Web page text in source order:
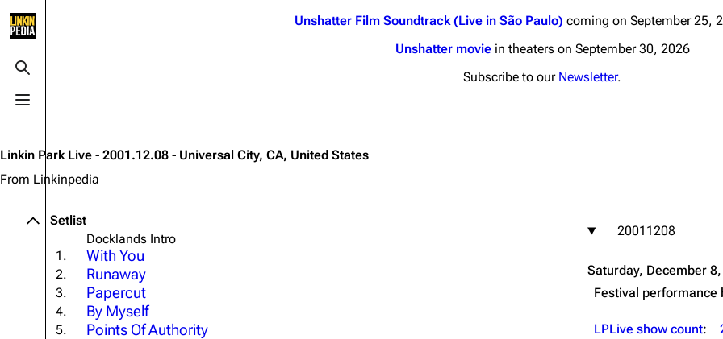
Toggle search
Toggle menu
Random page
Shows on this day
Random show page
All Lists
Forums
Unshatter Film Soundtrack (Live in São Paulo) coming on September 25,
Unshatter moviein theaters on September 30, 2026
Subscribe to our Newsletter.
Linkin Park Live - 2001.12.08 - Universal City, CA, United States
From Linkinpedia
20011208
Saturday, December 8,
Festival performance
LPLive show count:
Setlist
Docklands Intro
1.
With You
2. Runaway
3. Papercut
4. By Myself
5. Points Of Authority